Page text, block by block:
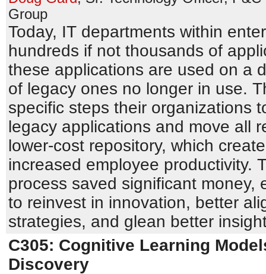
Group
Today, IT departments within
hundreds if not thousands of
these applications are used on a
of legacy ones no longer in use.
specific steps their organizations
legacy applications and move all
lower-cost repository, which
increased employee productivity.
process saved significant money,
to reinvest in innovation, better
strategies, and glean better
C305: Cognitive Learning
Discovery